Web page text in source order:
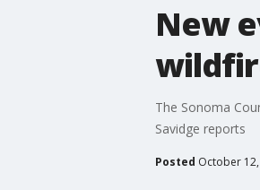
New
The Sonoma
Savidge reports
Posted October